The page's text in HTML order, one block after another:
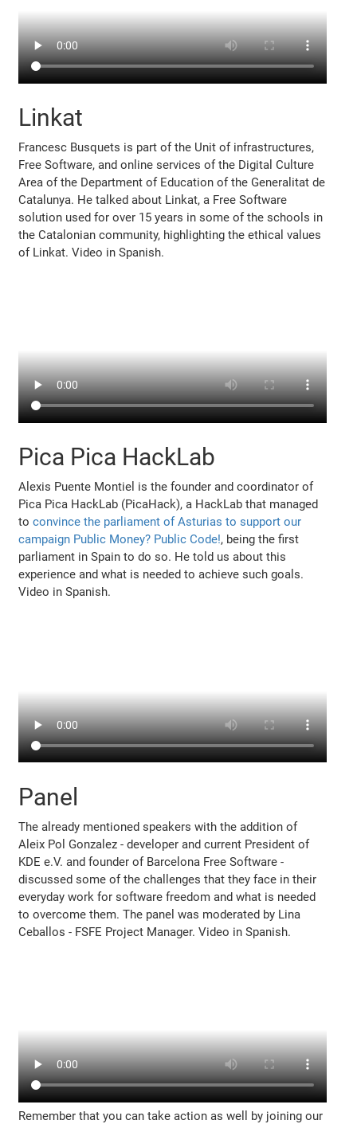
Linkat
Francesc Busquets is part of the Unit of infrastructures,
Free Software, and online services of the Digital Culture
Area of the Department of Education of the Generalitat de
Catalunya. He talked about Linkat, a Free Software
solution used for over 15 years in some of the schools in
the Catalonian community, highlighting the ethical values
of Linkat. Video in Spanish.
Pica Pica HackLab
Alexis Puente Montiel is the founder and coordinator of
Pica Pica HackLab (PicaHack), a HackLab that managed
toconvince the parliament of Asturias to support our
campaign Public Money? Public Code!, being the first
parliament in Spain to do so. He told us about this
experience and what is needed to achieve such goals.
Video in Spanish.
Panel
The already mentioned speakers with the addition of
Aleix Pol Gonzalez - developer and current President of
KDE e.V. and founder of Barcelona Free Software -
discussed some of the challenges that they face in their
everyday work for software freedom and what is needed
to overcome them. The panel was moderated by Lina
Ceballos - FSFE Project Manager. Video in Spanish.
Remember that you can take action as well by joining our